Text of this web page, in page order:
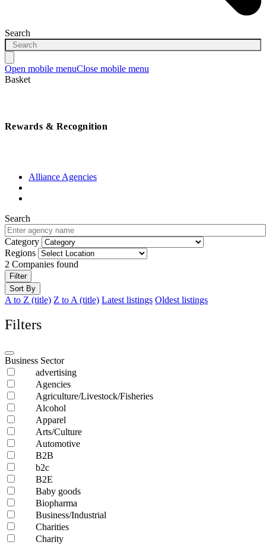
Search
Open mobile menuClose mobile menu
Basket
Rewards & Recognition
Alliance Agencies
Search
Category
Regions
2 Companies found
Filter
Sort By
A to Z (title) Z to A (title) Latest listings Oldest listings
Filters
Business Sector
advertising
Agencies
Agriculture/Livestock/Fisheries
Alcohol
Apparel
Arts/Culture
Automotive
B2B
b2c
B2E
Baby goods
Biopharma
Business/Industrial
Charities
Charity